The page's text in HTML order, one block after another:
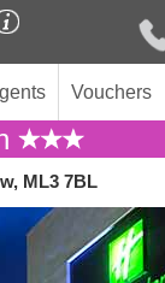
Vouchers
ML3 7BL